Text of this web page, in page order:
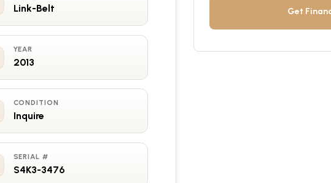
Get
Link-Belt
YEAR
2013
CONDITION
Inquire
SERIAL #
S4K3-3476